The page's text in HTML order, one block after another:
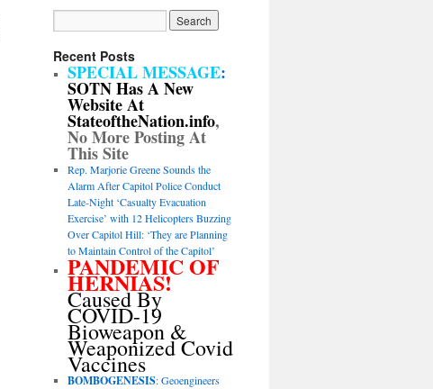
Recent Posts
SPECIAL MESSAGE:
SOTN Has A New
Website At
StateoftheNation.info,
No More Posting At
This Site
Rep. Marjorie Greene Sounds the
Alarm After Capitol Police Conduct
Late-Night ‘Casualty Evacuation
Exercise’ with 12 Helicopters Buzzing
Over Capitol Hill: ‘They are Planning
to Maintain Control of the Capitol’
PANDEMIC OF
HERNIAS!
Caused By
COVID-19
Bioweapon &
Weaponized Covid
Vaccines
BOMBOGENESIS: Geoengineers